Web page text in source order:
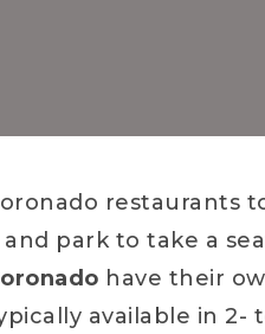
restaurants
park to take a
have their
available in 2-